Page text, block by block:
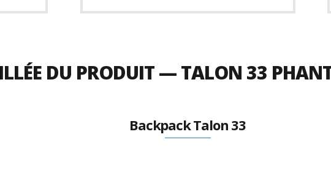
DU PRODUIT — TALON 33
Backpack Talon 33